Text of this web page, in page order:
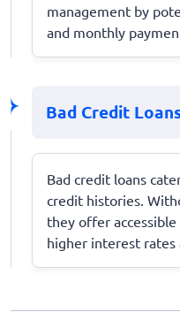
management by
and monthly
Bad Credit
Bad credit loans
credit histories.
they offer
higher interest rates